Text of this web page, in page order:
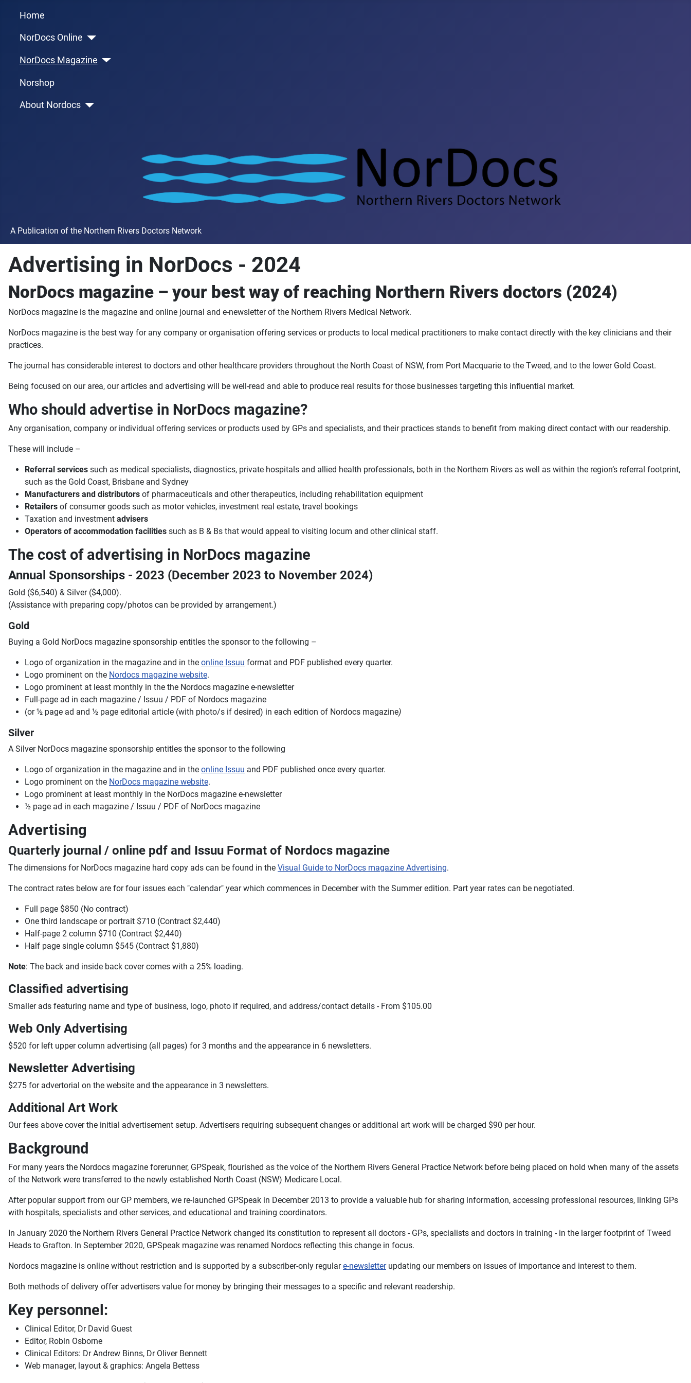
Home
NorDocs Online
NorDocs Magazine
Norshop
About Nordocs
A Publication of the Northern Rivers Doctors Network
Advertising in NorDocs - 2024
NorDocs magazine – your best way of reaching Northern Rivers doctors (2024)
NorDocs magazine is the magazine and online journal and e-newsletter of the Northern Rivers Medical Network.
NorDocs magazine is the best way for any company or organisation offering services or products to local medical practitioners to make contact directly with the key clinicians and their
practices.
The journal has considerable interest to doctors and other healthcare providers throughout the North Coast of NSW, from Port Macquarie to the Tweed, and to the lower Gold Coast.
Being focused on our area, our articles and advertising will be well-read and able to produce real results for those businesses targeting this influential market.
Who should advertise in NorDocs magazine?
Any organisation, company or individual offering services or products used by GPs and specialists, and their practices stands to benefit from making direct contact with our readership.
These will include –
Referral services such as medical specialists, diagnostics, private hospitals and allied health professionals, both in the Northern Rivers as well as within the region’s referral footprint,
such as the Gold Coast, Brisbane and Sydney
Manufacturers and distributors of pharmaceuticals and other therapeutics, including rehabilitation equipment
Retailers of consumer goods such as motor vehicles, investment real estate, travel bookings
Taxation and investment advisers
Operators of accommodation facilities such as B & Bs that would appeal to visiting locum and other clinical staff.
The cost of advertising in NorDocs magazine
Annual Sponsorships - 2023 (December 2023 to November 2024)
Gold ($6,540) & Silver ($4,000).
(Assistance with preparing copy/photos can be provided by arrangement.)
Gold
Buying a Gold NorDocs magazine sponsorship entitles the sponsor to the following –
Logo of organization in the magazine and in the online Issuu format and PDF published every quarter.
Logo prominent on the Nordocs magazine website.
Logo prominent at least monthly in the the Nordocs magazine e-newsletter
Full-page ad in each magazine / Issuu / PDF of Nordocs magazine
(or ½ page ad and ½ page editorial article (with photo/s if desired) in each edition of Nordocs magazine)
Silver
A Silver NorDocs magazine sponsorship entitles the sponsor to the following
Logo of organization in the magazine and in the online Issuu and PDF published once every quarter.
Logo prominent on the NorDocs magazine website.
Logo prominent at least monthly in the NorDocs magazine e-newsletter
½ page ad in each magazine / Issuu / PDF of NorDocs magazine
Advertising
Quarterly journal / online pdf and Issuu Format of Nordocs magazine
The dimensions for NorDocs magazine hard copy ads can be found in the Visual Guide to NorDocs magazine Advertising.
The contract rates below are for four issues each "calendar" year which commences in December with the Summer edition. Part year rates can be negotiated.
Full page $850 (No contract)
One third landscape or portrait $710 (Contract $2,440)
Half-page 2 column $710 (Contract $2,440)
Half page single column $545 (Contract $1,880)
Note: The back and inside back cover comes with a 25% loading.
Classified advertising
Smaller ads featuring name and type of business, logo, photo if required, and address/contact details - From $105.00
Web Only Advertising
$520 for left upper column advertising (all pages) for 3 months and the appearance in 6 newsletters.
Newsletter Advertising
$275 for advertorial on the website and the appearance in 3 newsletters.
Additional Art Work
Our fees above cover the initial advertisement setup. Advertisers requiring subsequent changes or additional art work will be charged $90 per hour.
Background
For many years the Nordocs magazine forerunner, GPSpeak, flourished as the voice of the Northern Rivers General Practice Network before being placed on hold when many of the assets
of the Network were transferred to the newly established North Coast (NSW) Medicare Local.
After popular support from our GP members, we re-launched GPSpeak in December 2013 to provide a valuable hub for sharing information, accessing professional resources, linking GPs
with hospitals, specialists and other services, and educational and training coordinators.
In January 2020 the Northern Rivers General Practice Network changed its constitution to represent all doctors - GPs, specialists and doctors in training - in the larger footprint of Tweed
Heads to Grafton. In September 2020, GPSpeak magazine was renamed Nordocs reflecting this change in focus.
Nordocs magazine is online without restriction and is supported by a subscriber-only regulare-newsletterupdating our members on issues of importance and interest to them.
Both methods of delivery offer advertisers value for money by bringing their messages to a specific and relevant readership.
Key personnel:
Clinical Editor, Dr David Guest
Editor, Robin Osborne
Clinical Editors: Dr Andrew Binns, Dr Oliver Bennett
Web manager, layout & graphics: Angela Bettess